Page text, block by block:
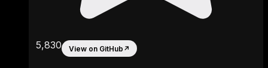
5,830 View on GitHub ↗